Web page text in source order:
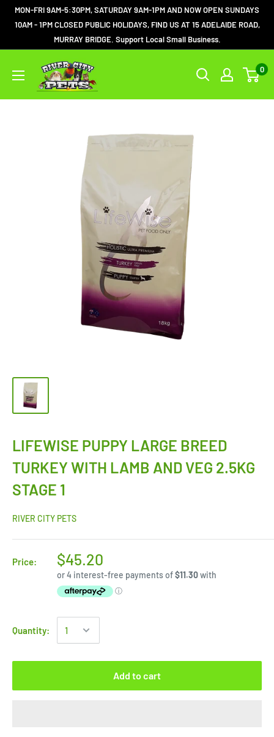
MON-FRI 9AM-5:30PM, SATURDAY 9AM-1PM AND NOW OPEN SUNDAYS
10AM - 1PM CLOSED PUBLIC HOLIDAYS, FIND US AT 15 ADELAIDE ROAD,
MURRAY BRIDGE. Support Local Small Business.
0
LIFEWISE PUPPY LARGE BREED
TURKEY WITH LAMB AND VEG 2.5KG
STAGE 1
RIVER CITY PETS
Price: $45.20
Quantity:
Add to cart